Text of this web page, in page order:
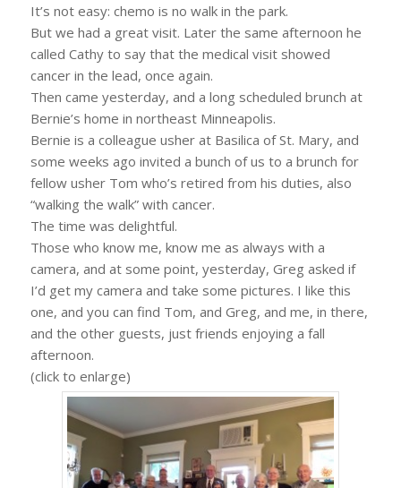
It’s not easy: chemo is no walk in the park.
But we had a great visit. Later the same afternoon he
called Cathy to say that the medical visit showed
cancer in the lead, once again.
Then came yesterday, and a long scheduled brunch at
Bernie’s home in northeast Minneapolis.
Bernie is a colleague usher at Basilica of St. Mary, and
some weeks ago invited a bunch of us to a brunch for
fellow usher Tom who’s retired from his duties, also
“walking the walk” with cancer.
The time was delightful.
Those who know me, know me as always with a
camera, and at some point, yesterday, Greg asked if
I’d get my camera and take some pictures. I like this
one, and you can find Tom, and Greg, and me, in there,
and the other guests, just friends enjoying a fall
afternoon.
(click to enlarge)